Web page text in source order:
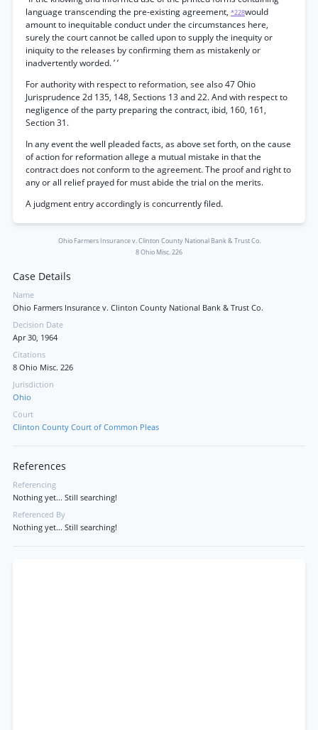
language transcending the pre-existing agreement, *228would
amount to inequitable conduct under the circumstances here,
surely the court cannot be called upon to supply the inequity or
iniquity to the releases by confirming them as mistakenly or
inadvertently worded. ’ ’
For authority with respect to reformation, see also 47 Ohio
Jurisprudence 2d 135, 148, Sections 13 and 22. And with respect to
negligence of the party preparing the contract, ibid, 160, 161,
Section 31.
In any event the well pleaded facts, as above set forth, on the cause
of action for reformation allege a mutual mistake in that the
contract does not conform to the agreement. The proof and right to
any or all relief prayed for must abide the trial on the merits.
A judgment entry accordingly is concurrently filed.
Ohio Farmers Insurance v. Clinton County National Bank & Trust Co.
8 Ohio Misc. 226
Case Details
Name
Ohio Farmers Insurance v. Clinton County National Bank & Trust Co.
Decision Date
Apr 30, 1964
Citations
8 Ohio Misc. 226
Jurisdiction
Ohio
Court
Clinton County Court of Common Pleas
References
Referencing
Nothing yet... Still searching!
Referenced By
Nothing yet... Still searching!